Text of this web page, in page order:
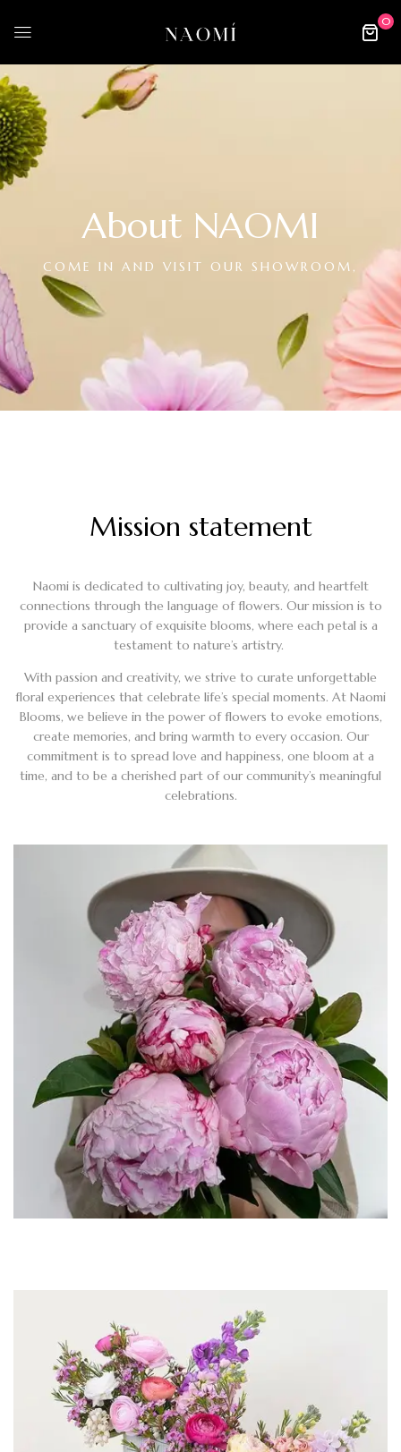
0
About NAOMI
COME IN AND VISIT OUR SHOWROOM,
Mission statement
Naomi is dedicated to cultivating joy, beauty, and heartfelt
connections through the language of flowers. Our mission is to
provide a sanctuary of exquisite blooms, where each petal is a
testament to nature’s artistry.
With passion and creativity, we strive to curate unforgettable
floral experiences that celebrate life’s special moments. At Naomi
Blooms, we believe in the power of flowers to evoke emotions,
create memories, and bring warmth to every occasion. Our
commitment is to spread love and happiness, one bloom at a
time, and to be a cherished part of our community’s meaningful
celebrations.